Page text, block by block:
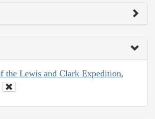
the Lewis and Clark Expedition,